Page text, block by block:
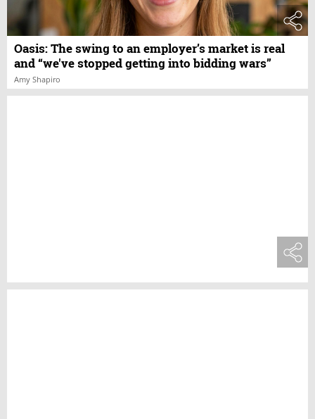
Oasis: The swing to an employer’s market is real
and “we've stopped getting into bidding wars”
Amy Shapiro